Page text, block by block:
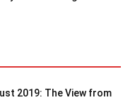
2019: The View from